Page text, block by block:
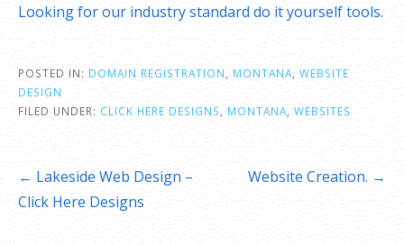
Looking for our industry standard do it yourself tools.
POSTED IN: DOMAIN REGISTRATION MONTANA WEBSITE
DESIGN
FILED UNDER: CLICK HERE DESIGNS MONTANA WEBSITES
Post
navigation
← Lakeside Web Design –
Click Here Designs
Website Creation. →